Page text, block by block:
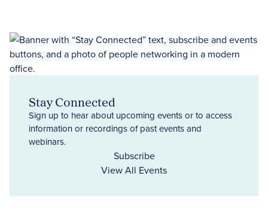
Stay Connected
Sign up to hear about upcoming events or to access
information or recordings of past events and
webinars.
Subscribe
View All Events